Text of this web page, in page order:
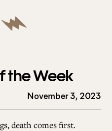
the Week
November 3, 2023
death comes first.